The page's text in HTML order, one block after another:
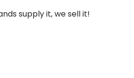
supply it, we sell it!